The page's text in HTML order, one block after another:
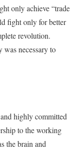
only achieve “trade
fight only for better
revolution.
was necessary to
highly committed
to the working
the brain and